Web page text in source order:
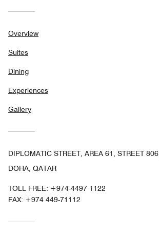
Overview
Suites
Dining
Experiences
Gallery
DIPLOMATIC STREET, AREA 61, STREET 806,
DOHA, QATAR
TOLL FREE: +974-4497 1122
FAX: +974 449-71112